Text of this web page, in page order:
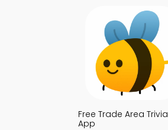
Free Trade Area Trivia
App